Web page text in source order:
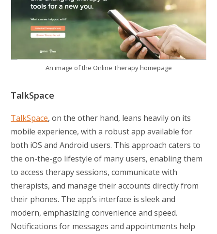
An image of the Online Therapy homepage
TalkSpace
TalkSpace, on the other hand, leans heavily on its
mobile experience, with a robust app available for
both iOS and Android users. This approach caters to
the on-the-go lifestyle of many users, enabling them
to access therapy sessions, communicate with
therapists, and manage their accounts directly from
their phones. The app’s interface is sleek and
modern, emphasizing convenience and speed.
Notifications for messages and appointments help